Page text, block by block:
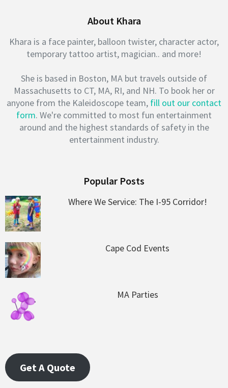
About Khara
Khara is a face painter, balloon twister, character actor,
temporary tattoo artist, magician.. and more!
She is based in Boston, MA but travels outside of
Massachusetts to CT, MA, RI, and NH. To book her or
anyone from the Kaleidoscope team, fill out our contact
form. We're committed to most fun entertainment
around and the highest standards of safety in the
entertainment industry.
Popular Posts
Where We Service: The I-95 Corridor!
Cape Cod Events
MA Parties
Get A Quote